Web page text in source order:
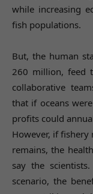
while increasing
fish populations.
But, the human
260 million, feed
collaborative
that if oceans
profits could
However, if
remains, the
say the scientists.
scenario, the